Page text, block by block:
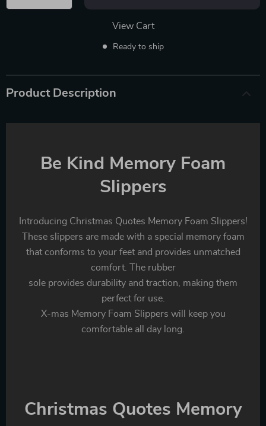
View Cart
Ready to ship
Product Description
Be Kind Memory Foam
Slippers
Introducing Christmas Quotes Memory Foam Slippers!
These slippers are made with a special memory foam
that conforms to your feet and provides unmatched
comfort. The rubber
sole provides durability and traction, making them
perfect for use.
X-mas Memory Foam Slippers will keep you
comfortable all day long.
Christmas Quotes Memory